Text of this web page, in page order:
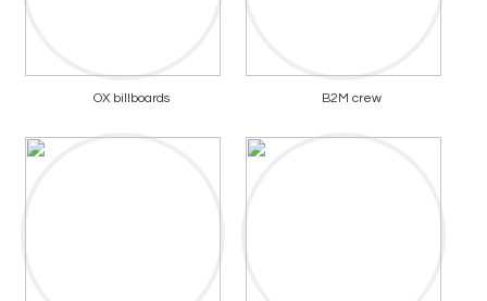
OX billboards B2M crew